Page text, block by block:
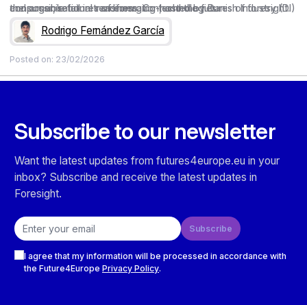
consumer, retail in transformation, and the futures of foresight.
and organisational readiness. Co-hosted by Danish Industry (DI)
and curated by the Copenhagen Institute for Futures Studies
(CIFS), the conference brings together keynotes, Nordic cases,
meaningful action.
the possible futures of emerging technologies.
Rodrigo Fernández García
Posted on: 23/02/2026
Subscribe to our newsletter
Want the latest updates from futures4europe.eu in your
inbox? Subscribe and receive the latest updates in
Foresight.
Email address
Subscribe
I agree that my information will be processed in accordance with
the Future4Europe Privacy Policy.